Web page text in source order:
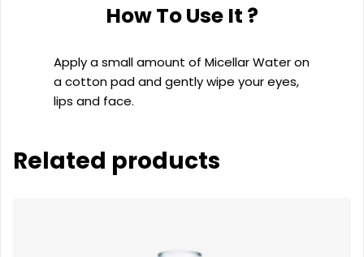
How To Use It ?
Apply a small amount of Micellar Water on
a cotton pad and gently wipe your eyes,
lips and face.
Related products